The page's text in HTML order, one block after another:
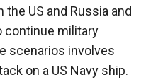
US and Russia and
continue military
scenarios involves
on a US Navy ship.